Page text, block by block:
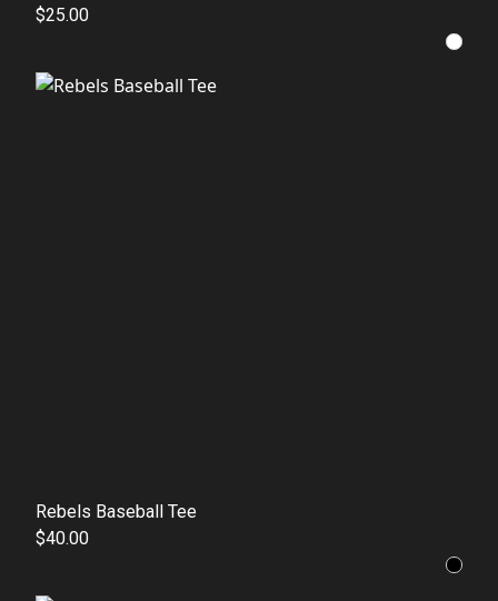
$25.00
Rebels Baseball Tee
$40.00